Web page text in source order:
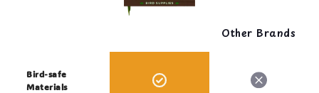
Other Brands
Bird-safe
Materials